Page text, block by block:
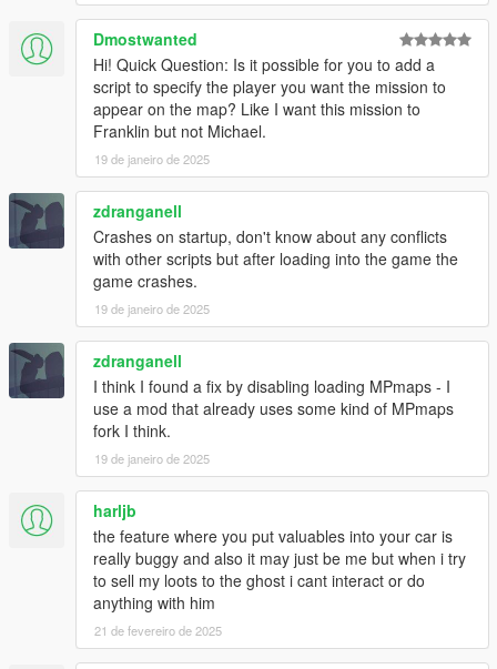
same house twice in a row)
v1.4.2
- Added option to disable MPMapss loading on starting in the
.ini settings file, set "LoadMPMapsOnModStartup = false" if the
mod crashes the game on start up. Then enable MPMaps
manually using a trainer once the game loads.
- Added new Liquor loot type
INSTALLATION:
Requires ScriptHookV and ScriptHookVDotNet
Drop all contents of HouseRobberies.zip into you scripts folder.
(create scripts folder if you do not have one)
Your scripts folder should contain the DanIsTheMan262 Folder,
HouseRobberies.dll, HouseRobberies.ini and
HouseRobberies.pdb
Dmostwanted
Hi! Quick Question: Is it possible for you to add a
script to specify the player you want the mission to
appear on the map? Like I want this mission to
Franklin but not Michael.
19 de janeiro de 2025
zdranganell
Crashes on startup, don't know about any conflicts
with other scripts but after loading into the game the
game crashes.
19 de janeiro de 2025
zdranganell
I think I found a fix by disabling loading MPmaps - I
use a mod that already uses some kind of MPmaps
fork I think.
19 de janeiro de 2025
harljb
the feature where you put valuables into your car is
really buggy and also it may just be me but when i try
to sell my loots to the ghost i cant interact or do
anything with him
21 de fevereiro de 2025